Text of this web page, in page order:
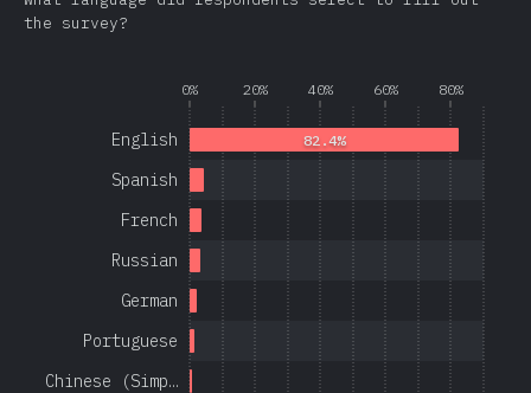
the survey?
0% 20% 40% 60% 80%
Chinese (Simp…
Portuguese
German
Russian
French
Spanish
English 82.4%